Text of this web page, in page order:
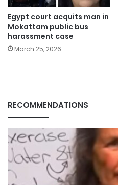
Egypt court acquits man in
Mokattam public bus
harassment case
March 25, 2026
RECOMMENDATIONS